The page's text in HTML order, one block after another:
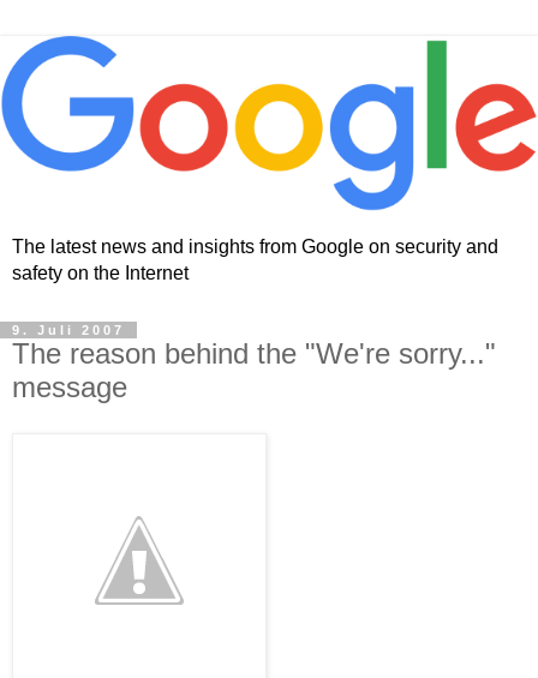
The latest news and insights from Google on security and
safety on the Internet
9. Juli 2007
The reason behind the "We're sorry..."
message